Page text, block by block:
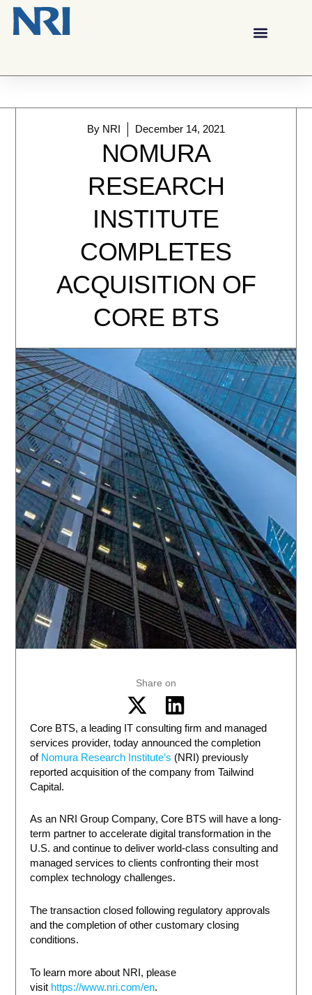
By NRI December 14, 2021
NOMURA
RESEARCH
INSTITUTE
COMPLETES
ACQUISITION OF
CORE BTS
Share on
Core BTS, a leading IT consulting firm and managed
services provider, today announced the completion
of Nomura Research Institute’s (NRI) previously
reported acquisition of the company from Tailwind
Capital.
As an NRI Group Company, Core BTS will have a long-
term partner to accelerate digital transformation in the
U.S. and continue to deliver world-class consulting and
managed services to clients confronting their most
complex technology challenges.
The transaction closed following regulatory approvals
and the completion of other customary closing
conditions.
To learn more about NRI, please
visit https://www.nri.com/en.